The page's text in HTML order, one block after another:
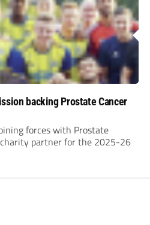
backing Prostate Cancer
forces with Prostate
partner for the 2025-26